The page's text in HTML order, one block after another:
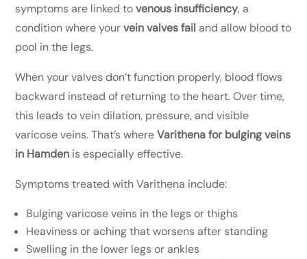
symptoms are linked tovenous insufficiency, a
condition where yourvein valves fail and allow blood to
pool in the legs.
When your valves don’t function properly, blood flows
backward instead of returning to the heart. Over time,
this leads to vein dilation, pressure, and visible
varicose veins. That’s whereVarithena for bulging veins
in Hamden is especially effective.
Symptoms treated with Varithena include:
Bulging varicose veins in the legs or thighs
Heaviness or aching that worsens after standing
Swelling in the lower legs or ankles